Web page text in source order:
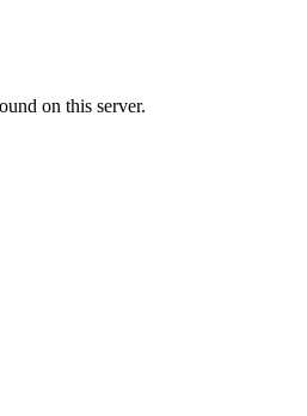
on this server.